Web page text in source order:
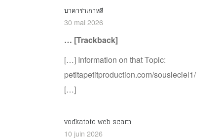
บาคาร่าเกาหลี
30 mai 2026
… [Trackback]
[…] Information on that Topic:
petitapetitproduction.com/sousleciel1/
[…]
vodkatoto web scam
10 juin 2026